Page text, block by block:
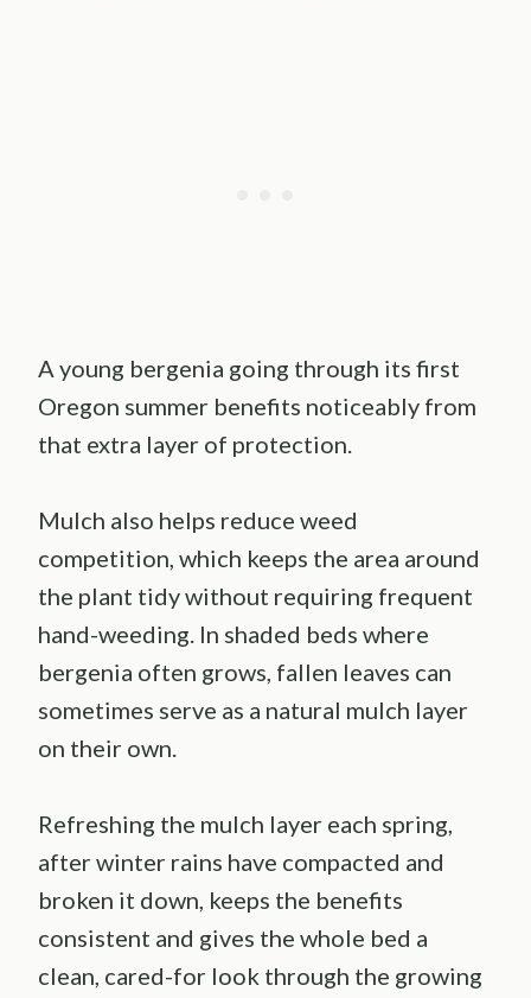
A young bergenia going through its first
Oregon summer benefits noticeably from
that extra layer of protection.
Mulch also helps reduce weed
competition, which keeps the area around
the plant tidy without requiring frequent
hand-weeding. In shaded beds where
bergenia often grows, fallen leaves can
sometimes serve as a natural mulch layer
on their own.
Refreshing the mulch layer each spring,
after winter rains have compacted and
broken it down, keeps the benefits
consistent and gives the whole bed a
clean, cared-for look through the growing